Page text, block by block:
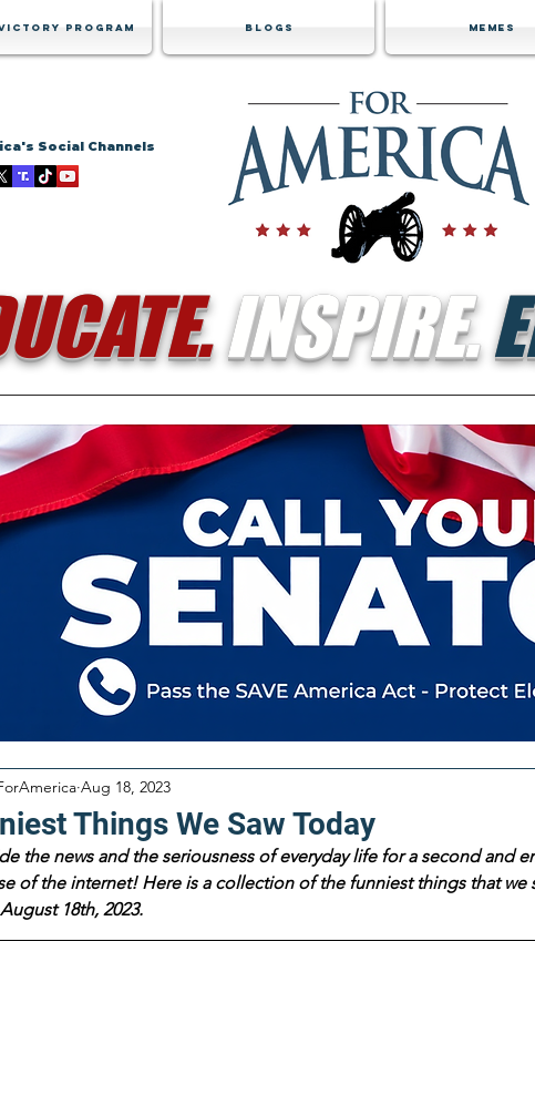
Victory Program Blogs Memes
Social Channels
INSPIRE.
Things We Saw Today
Aug 18, 2023
the news and the seriousness of everyday life for a second and
of the internet! Here is a collection of the funniest things that we
18th, 2023.